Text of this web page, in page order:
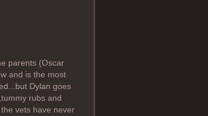
parents (Oscar
and is the most
Dylan goes
rubs and
vets have never